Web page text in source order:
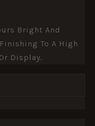
Bright And
To A High
Display.